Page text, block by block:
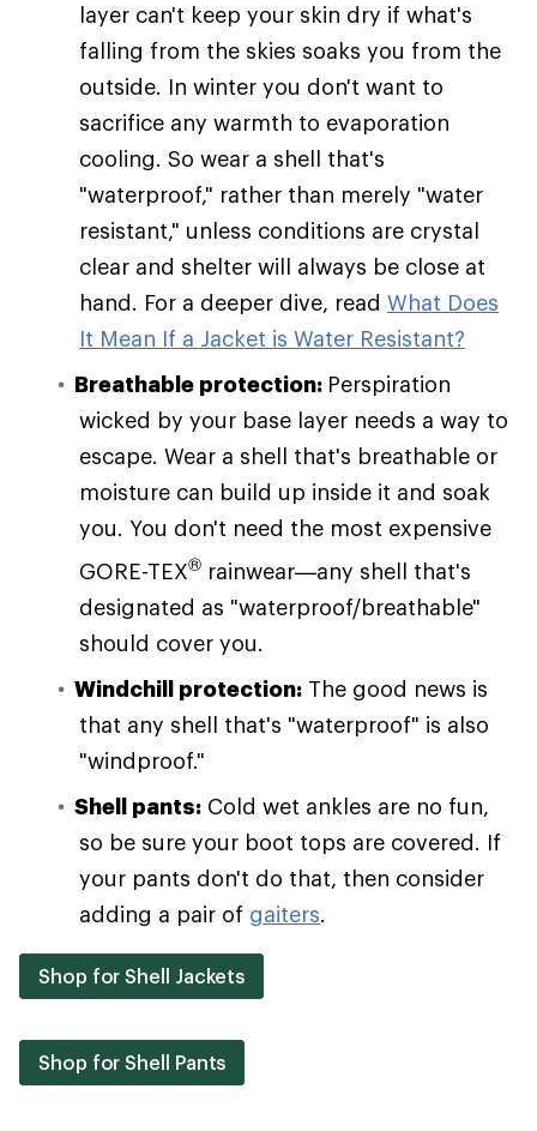
layer can't keep your skin dry if what's
falling from the skies soaks you from the
outside. In winter you don't want to
sacrifice any warmth to evaporation
cooling. So wear a shell that's
"waterproof," rather than merely "water
resistant," unless conditions are crystal
clear and shelter will always be close at
hand. For a deeper dive, read What Does
It Mean If a Jacket is Water Resistant?
Breathable protection: Perspiration
wicked by your base layer needs a way to
escape. Wear a shell that's breathable or
moisture can build up inside it and soak
you. You don't need the most expensive
GORE-TEX® rainwear—any shell that's
designated as "waterproof/breathable"
should cover you.
Windchill protection: The good news is
that any shell that's "waterproof" is also
"windproof."
Shell pants: Cold wet ankles are no fun,
so be sure your boot tops are covered. If
your pants don't do that, then consider
adding a pair of gaiters.
Shop for Shell Jackets
Shop for Shell Pants